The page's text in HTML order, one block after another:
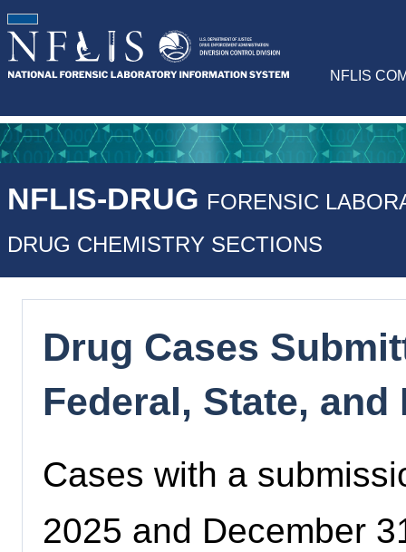
NFLIS
NFLIS-DRUG FORENSIC
DRUG CHEMISTRY SECTIONS
Drug Cases
Federal, State,
Cases with a
2025 and December